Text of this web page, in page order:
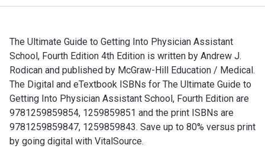
The Ultimate Guide to Getting Into Physician Assistant
School, Fourth Edition 4th Edition is written by Andrew J.
Rodican and published by McGraw-Hill Education / Medical.
The Digital and eTextbook ISBNs for The Ultimate Guide to
Getting Into Physician Assistant School, Fourth Edition are
9781259859854, 1259859851 and the print ISBNs are
9781259859847, 1259859843. Save up to 80% versus print
by going digital with VitalSource.